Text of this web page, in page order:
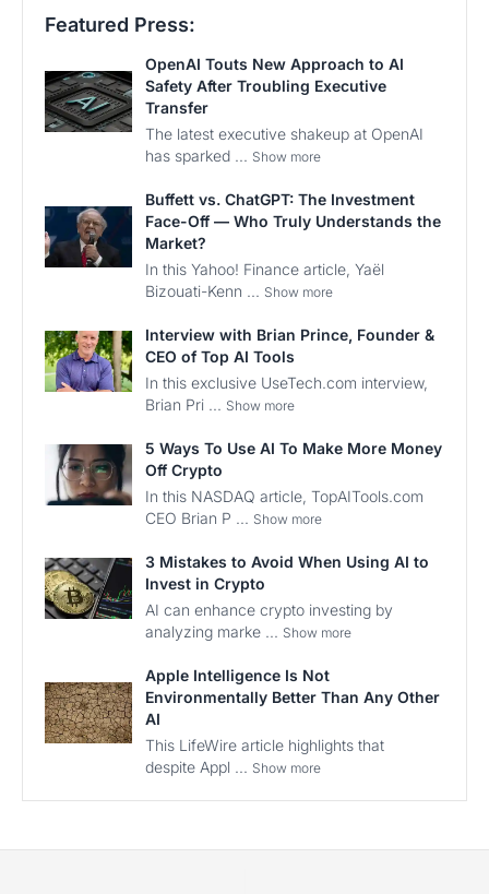
Featured Press:
OpenAI Touts New Approach to AI
Safety After Troubling Executive
Transfer
The latest executive shakeup at OpenAI
has sparked ... Show more
Buffett vs. ChatGPT: The Investment
Face-Off — Who Truly Understands the
Market?
In this Yahoo! Finance article, Yaël
Bizouati-Kenn ... Show more
Interview with Brian Prince, Founder &
CEO of Top AI Tools
In this exclusive UseTech.com interview,
Brian Pri ... Show more
5 Ways To Use AI To Make More Money
Off Crypto
In this NASDAQ article, TopAITools.com
CEO Brian P ... Show more
3 Mistakes to Avoid When Using AI to
Invest in Crypto
AI can enhance crypto investing by
analyzing marke ... Show more
Apple Intelligence Is Not
Environmentally Better Than Any Other
AI
This LifeWire article highlights that
despite Appl ... Show more